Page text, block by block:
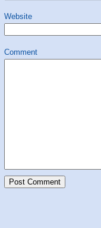
Website
Comment